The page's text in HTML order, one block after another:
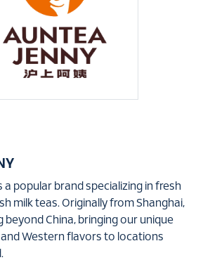
a popular brand specializing in fresh
milk teas. Originally from Shanghai,
beyond China, bringing our unique
Western flavors to locations